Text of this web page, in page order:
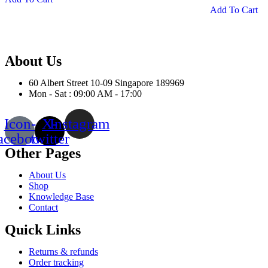
may
chosen
on
product
page
Add To Cart
About Us
60 Albert Street 10-09 Singapore 189969
Mon - Sat : 09:00 AM - 17:00
Icon- X-
twitter
Instagram
Other Pages
About Us
Shop
Knowledge Base
Contact
Quick Links
Returns & refunds
Order tracking